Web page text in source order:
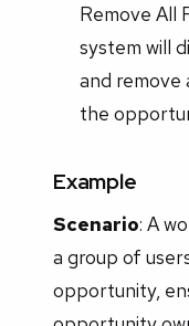
Remove All
system will
and remove
the
Example
Scenario: A
a group of
opportunity,